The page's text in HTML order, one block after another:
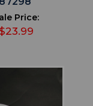
Price:
$23.99